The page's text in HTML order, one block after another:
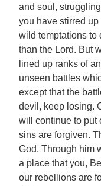
and soul,
you have stirred
wild temptations to
than the Lord. But
lined up ranks of
unseen battles
except that the
devil, keep losing.
will continue to put
sins are forgiven.
God. Through him
a place that you,
our rebellions are